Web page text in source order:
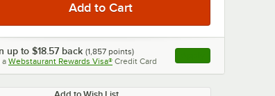
up to $18.57 back (1,857 points)
a Webstaurant Rewards Visa® Credit Card , opens link in this